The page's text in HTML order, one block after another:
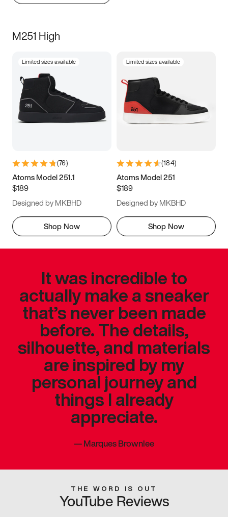
M251 High
Limited sizes available
(76)
Atoms Model 251.1
$189
Designed by MKBHD
Shop Now
Limited sizes available
(184)
Atoms Model 251
$189
Designed by MKBHD
Shop Now
It was incredible to
actually make a sneaker
that’s never been made
before. The details,
silhouette, and materials
are inspired by my
personal journey and
things I already
appreciate.
—Marques Brownlee
THE WORD IS OUT
YouTube Reviews